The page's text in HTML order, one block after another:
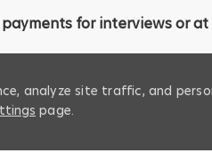
for interviews or
analyze site traffic, and
page.